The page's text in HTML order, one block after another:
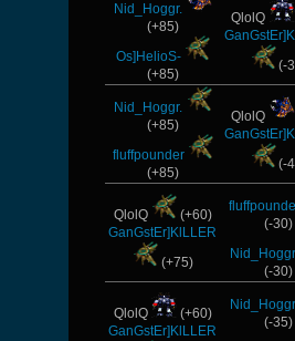
Nid_Hoggr.
(+85)
Os]HelioS-
(+85)
QlolQ
(-
Nid_Hoggr.
(+85)
fluffpounder
(+85)
QlolQ
(-
QlolQ
(+60)
GanGstEr]KlLLER
(+75)
(-30)
(-30)
QlolQ
(+60)
GanGstEr]KlLLER
(-35)